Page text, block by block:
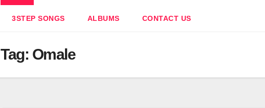
3STEP SONGS ALBUMS CONTACT US
Tag: Omale